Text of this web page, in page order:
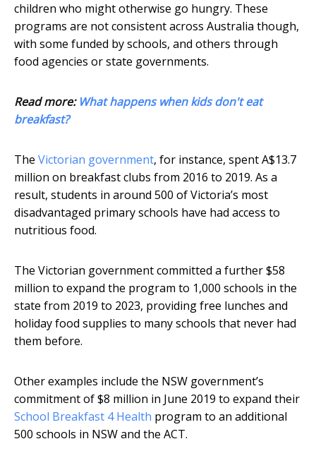
children who might otherwise go hungry. These
programs are not consistent across Australia though,
with some funded by schools, and others through
food agencies or state governments.
Read more: What happens when kids don't eat
breakfast?
The Victorian government, for instance, spent A$13.7
million on breakfast clubs from 2016 to 2019. As a
result, students in around 500 of Victoria’s most
disadvantaged primary schools have had access to
nutritious food.
The Victorian government committed a further $58
million to expand the program to 1,000 schools in the
state from 2019 to 2023, providing free lunches and
holiday food supplies to many schools that never had
them before.
Other examples include the NSW government’s
commitment of $8 million in June 2019 to expand their
School Breakfast 4 Health program to an additional
500 schools in NSW and the ACT.